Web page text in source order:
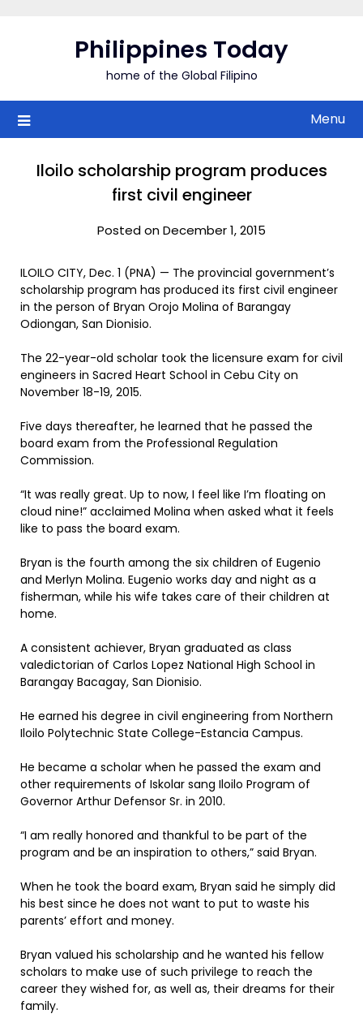
Philippines Today
home of the Global Filipino
Menu
Iloilo scholarship program produces
first civil engineer
Posted on December 1, 2015
ILOILO CITY, Dec. 1 (PNA) — The provincial government’s
scholarship program has produced its first civil engineer
in the person of Bryan Orojo Molina of Barangay
Odiongan, San Dionisio.
The 22-year-old scholar took the licensure exam for civil
engineers in Sacred Heart School in Cebu City on
November 18-19, 2015.
Five days thereafter, he learned that he passed the
board exam from the Professional Regulation
Commission.
“It was really great. Up to now, I feel like I’m floating on
cloud nine!” acclaimed Molina when asked what it feels
like to pass the board exam.
Bryan is the fourth among the six children of Eugenio
and Merlyn Molina. Eugenio works day and night as a
fisherman, while his wife takes care of their children at
home.
A consistent achiever, Bryan graduated as class
valedictorian of Carlos Lopez National High School in
Barangay Bacagay, San Dionisio.
He earned his degree in civil engineering from Northern
Iloilo Polytechnic State College-Estancia Campus.
He became a scholar when he passed the exam and
other requirements of Iskolar sang Iloilo Program of
Governor Arthur Defensor Sr. in 2010.
“I am really honored and thankful to be part of the
program and be an inspiration to others,” said Bryan.
When he took the board exam, Bryan said he simply did
his best since he does not want to put to waste his
parents’ effort and money.
Bryan valued his scholarship and he wanted his fellow
scholars to make use of such privilege to reach the
career they wished for, as well as, their dreams for their
family.